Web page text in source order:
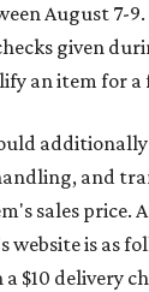
August 7-
given
an item for
and
sales price.
is as
a $10 delivery